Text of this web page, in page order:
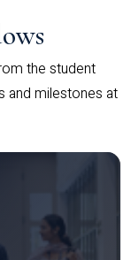
the student
and milestones at